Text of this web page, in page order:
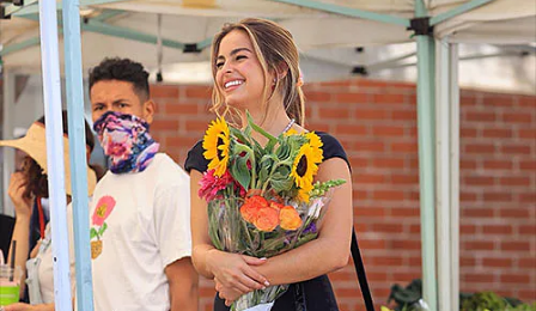
今すぐ見る